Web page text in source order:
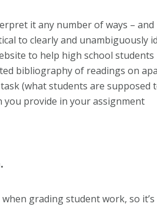
it any number of ways –
to clearly and unambiguously
to help high school students
bibliography of readings on
(what students are supposed
provide in your assignment
grading student work, so it’s